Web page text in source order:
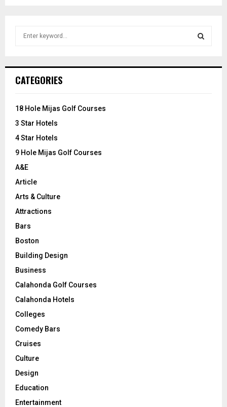
h
o
:
CATEGORIES
18 Hole Mijas Golf Courses
3 Star Hotels
4 Star Hotels
9 Hole Mijas Golf Courses
A&E
Article
Arts & Culture
Attractions
Bars
Boston
Building Design
Business
Calahonda Golf Courses
Calahonda Hotels
Colleges
Comedy Bars
Cruises
Culture
Design
Education
Entertainment